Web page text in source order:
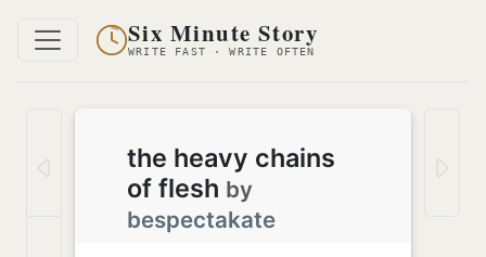
Six Minute Story
WRITE FAST · WRITE OFTEN
the heavy chains
of flesh by
bespectakate